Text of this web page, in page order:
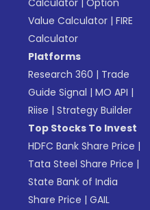
Calculator |Option
Value Calculator |FIRE
Calculator
Platforms
Research 360 | Trade
Guide Signal |MO API |
Riise |Strategy Builder
Top Stocks To Invest
HDFC Bank Share Price |
Tata Steel Share Price |
State Bank of India
Share Price |GAIL